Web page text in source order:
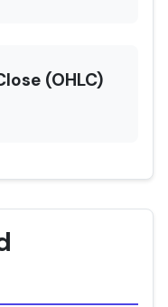
(OHLC)